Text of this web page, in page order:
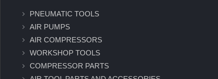
PNEUMATIC TOOLS
AIR PUMPS
AIR COMPRESSORS
WORKSHOP TOOLS
COMPRESSOR PARTS